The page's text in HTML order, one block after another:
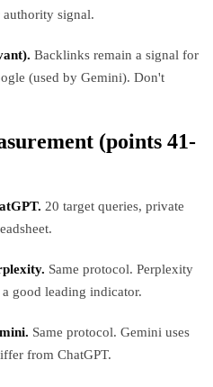
signal.
Backlinks remain a signal for
(used by Gemini). Don't
(points 41-
20 target queries, private
Same protocol. Perplexity
good leading indicator.
Same protocol. Gemini uses
from ChatGPT.